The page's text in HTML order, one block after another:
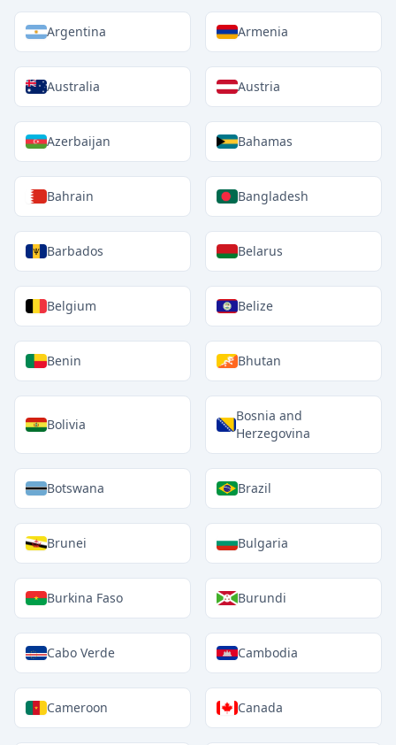
Argentina Armenia
Australia Austria
Azerbaijan Bahamas
Bahrain Bangladesh
Barbados Belarus
Belgium Belize
Benin Bhutan
Bolivia
Bosnia and
Herzegovina
Botswana Brazil
Brunei Bulgaria
Burkina Faso Burundi
Cabo Verde Cambodia
Cameroon Canada